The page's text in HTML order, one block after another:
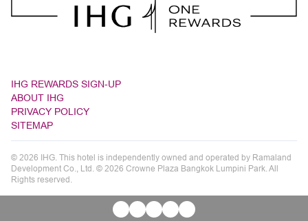
IHG REWARDS SIGN-UP
ABOUT IHG
PRIVACY POLICY
SITEMAP
© 2026 IHG. This hotel is independently owned and operated by Ramaland
Development Co., Ltd. © 2026 Crowne Plaza Bangkok Lumpini Park. All
Rights reserved.